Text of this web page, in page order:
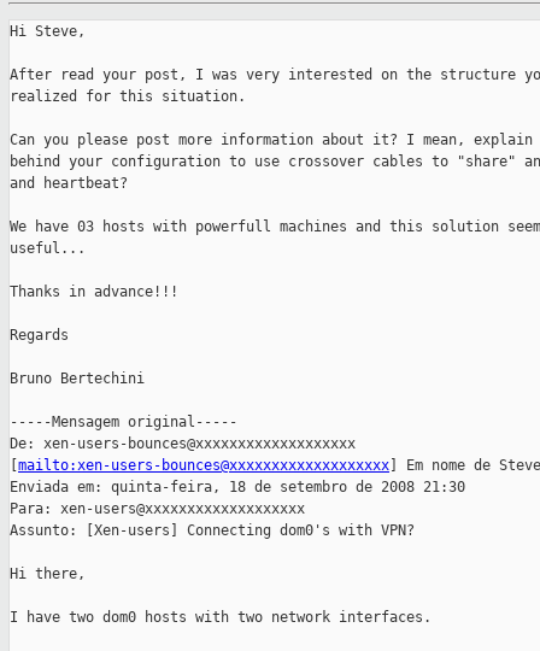
Hi Steve,
After read your post, I was very interested on the structure
realized for this situation.
Can you please post more information about it? I mean,
behind your configuration to use crossover cables to "share"
and heartbeat?
We have 03 hosts with powerfull machines and this solution
useful...
Thanks in advance!!!
Regards
Bruno Bertechini
-----Mensagem original-----
De: xen-users-bounces@xxxxxxxxxxxxxxxxxxx
mailto:xen-users-bounces@xxxxxxxxxxxxxxxxxxx ] Em nome de
Enviada em: quinta-feira, 18 de setembro de 2008 21:30
Para: xen-users@xxxxxxxxxxxxxxxxxxx
Assunto: [Xen-users] Connecting dom0's with VPN?
Hi there,
I have two dom0 hosts with two network interfaces.